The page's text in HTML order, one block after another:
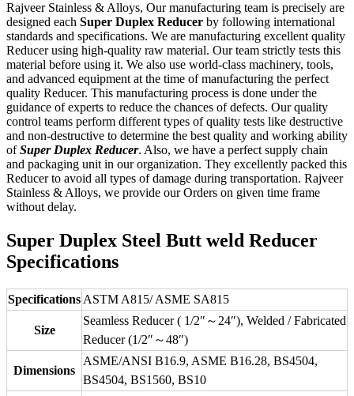
Rajveer Stainless & Alloys, Our manufacturing team is precisely are
designed each Super Duplex Reducer by following international
standards and specifications. We are manufacturing excellent quality
Reducer using high-quality raw material. Our team strictly tests this
material before using it. We also use world-class machinery, tools,
and advanced equipment at the time of manufacturing the perfect
quality Reducer. This manufacturing process is done under the
guidance of experts to reduce the chances of defects. Our quality
control teams perform different types of quality tests like destructive
and non-destructive to determine the best quality and working ability
ofSuper Duplex Reducer. Also, we have a perfect supply chain
and packaging unit in our organization. They excellently packed this
Reducer to avoid all types of damage during transportation. Rajveer
Stainless & Alloys, we provide our Orders on given time frame
without delay.
Super Duplex Steel Butt weld Reducer
Specifications
Specifications ASTM A815/ ASME SA815
Size
Seamless Reducer ( 1/2″～24″), Welded / Fabricated
Reducer (1/2″～48″)
Dimensions
ASME/ANSI B16.9, ASME B16.28, BS4504,
BS4504, BS1560, BS10